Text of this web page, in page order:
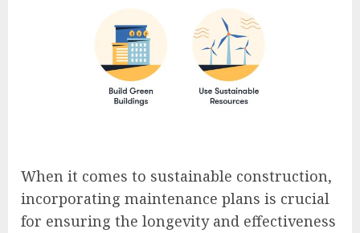
When it comes to sustainable construction,
incorporating maintenance plans is crucial
for ensuring the longevity and effectiveness